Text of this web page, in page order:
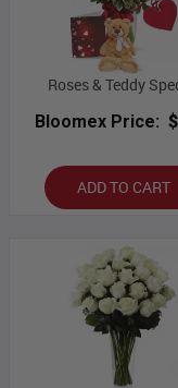
Roses & Teddy
Bloomex Price:
ADD TO CART